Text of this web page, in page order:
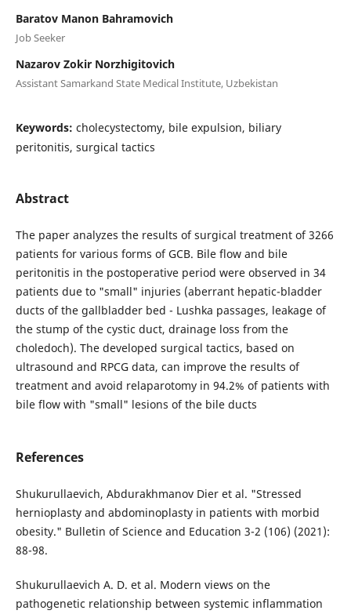
Baratov Manon Bahramovich
Job Seeker
Nazarov Zokir Norzhigitovich
Assistant Samarkand State Medical Institute, Uzbekistan
Keywords: cholecystectomy, bile expulsion, biliary
peritonitis, surgical tactics
Abstract
The paper analyzes the results of surgical treatment of 3266
patients for various forms of GCB. Bile flow and bile
peritonitis in the postoperative period were observed in 34
patients due to "small" injuries (aberrant hepatic-bladder
ducts of the gallbladder bed - Lushka passages, leakage of
the stump of the cystic duct, drainage loss from the
choledoch). The developed surgical tactics, based on
ultrasound and RPCG data, can improve the results of
treatment and avoid relaparotomy in 94.2% of patients with
bile flow with "small" lesions of the bile ducts
References
Shukurullaevich, Abdurakhmanov Dier et al. "Stressed
hernioplasty and abdominoplasty in patients with morbid
obesity." Bulletin of Science and Education 3-2 (106) (2021):
88-98.
Shukurullaevich A. D. et al. Modern views on the
pathogenetic relationship between systemic inflammation